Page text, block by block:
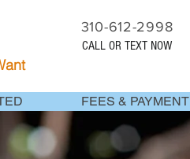
310-612-2998
CALL OR TEXT NOW
FEES & PAYMENT